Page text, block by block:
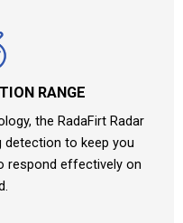
RANGE
the RadaFirt Radar
to keep you
respond effectively on